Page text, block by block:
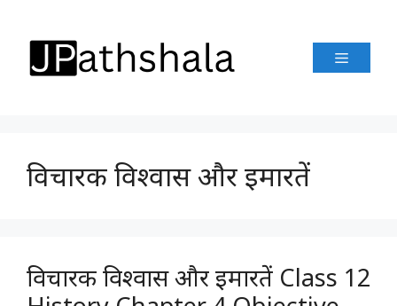
content
Menu
विचारक विश्वास और इमारतें
विचारक विश्वास और इमारतें Class 12